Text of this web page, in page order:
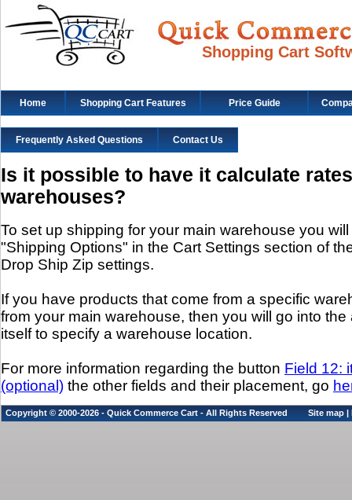
Shopping Cart
Home Shopping Cart Features Price Guide
Frequently Asked Questions Contact Us
Is it possible to have it calculate
warehouses?
To set up shipping for your main warehouse you
"Shipping Options" in the Cart Settings section of
Drop Ship Zip settings.
If you have products that come from a specific
from your main warehouse, then you will go into the
itself to specify a warehouse location.
For more information regarding the button Field 12:
(optional) the other fields and their placement, go
Site map |
Copyright © 2000-2026 - Quick Commerce Cart - All Rights Reserved